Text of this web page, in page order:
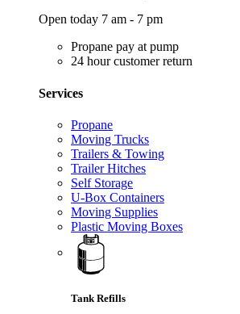
Open today 7 am - 7 pm
Propane pay at pump
24 hour customer return
Services
Propane
Moving Trucks
Trailers & Towing
Trailer Hitches
Self Storage
U-Box Containers
Moving Supplies
Plastic Moving Boxes
Tank Refills